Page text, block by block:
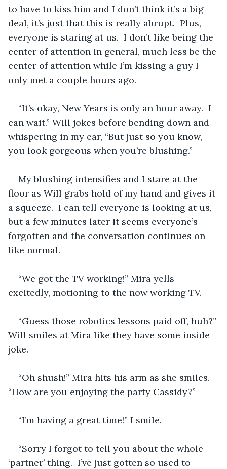
to have to kiss him and I don’t think it’s a big
deal, it’s just that this is really abrupt.  Plus,
everyone is staring at us.  I don’t like being the
center of attention in general, much less be the
center of attention while I’m kissing a guy I
only met a couple hours ago.
“It’s okay, New Years is only an hour away.  I
can wait.” Will jokes before bending down and
whispering in my ear, “But just so you know,
you look gorgeous when you’re blushing.”
My blushing intensifies and I stare at the
floor as Will grabs hold of my hand and gives it
a squeeze.  I can tell everyone is looking at us,
but a few minutes later it seems everyone’s
forgotten and the conversation continues on
like normal.
“We got the TV working!” Mira yells
excitedly, motioning to the now working TV.
“Guess those robotics lessons paid off, huh?”
Will smiles at Mira like they have some inside
joke.
“Oh shush!” Mira hits his arm as she smiles.
“How are you enjoying the party Cassidy?”
“I’m having a great time!” I smile.
“Sorry I forgot to tell you about the whole
‘partner’ thing.  I’ve just gotten so used to